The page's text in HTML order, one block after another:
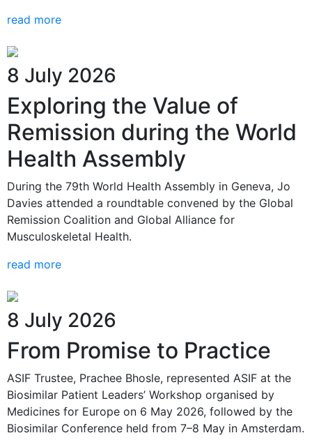
read more
8 July 2026
Exploring the Value of
Remission during the World
Health Assembly
During the 79th World Health Assembly in Geneva, Jo
Davies attended a roundtable convened by the Global
Remission Coalition and Global Alliance for
Musculoskeletal Health.
read more
8 July 2026
From Promise to Practice
ASIF Trustee, Prachee Bhosle, represented ASIF at the
Biosimilar Patient Leaders’ Workshop organised by
Medicines for Europe on 6 May 2026, followed by the
Biosimilar Conference held from 7–8 May in Amsterdam.